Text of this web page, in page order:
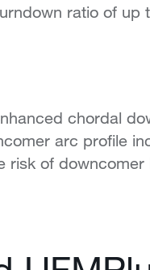
ratio of
chordal
arc profile
of